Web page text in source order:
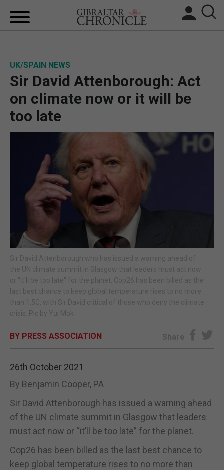
SPORTS
OPINION & ANALYSIS
SUBSCRIBE
E-EDITION
UK/SPAIN NEWS
Sir David Attenborough: Act
on climate now or it will be
too late
Sir David Attenborough who has issued a warning ahead of
the UN climate summit in Glasgow that leaders must act now
or "it'll be too late" for the planet. Cop26 has been billed as the
last best chance to keep global temperature rises to no more
than 1.5C, with Sir David critical of those who deny the climate
crisis. Pic by Yui Mok
BY PRESS ASSOCIATION Share
26th October 2021
By Benjamin Cooper, PA
Sir David Attenborough has issued a warning ahead
of the UN climate summit in Glasgow that leaders
must act now or “it’ll be too late” for the planet.
Cop26 has been billed as the last best chance to
keep global temperature rises to no more than